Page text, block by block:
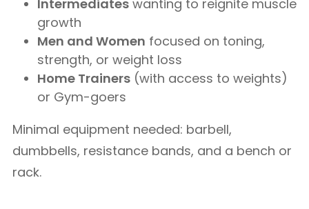
Intermediates wanting to reignite muscle
growth
Men and Women focused on toning,
strength, or weight loss
Home Trainers (with access to weights)
or Gym-goers
Minimal equipment needed: barbell,
dumbbells, resistance bands, and a bench or
rack.